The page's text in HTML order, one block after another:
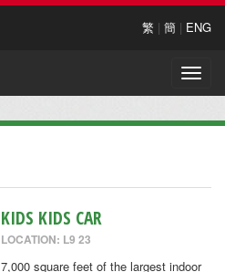
繁 | 簡 | ENG
Toggle
KIDS KIDS CAR
LOCATION: L9 23
7,000 square feet of the largest indoor